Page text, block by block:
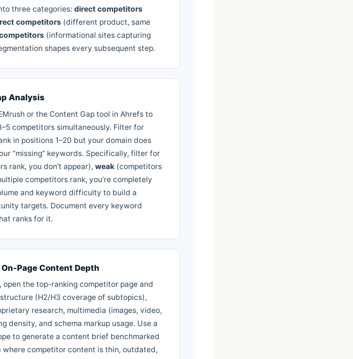
three categories: direct competitors
competitors (different product, same
(informational sites capturing
shapes every subsequent step.
Analysis
or the Content Gap tool in Ahrefs to
competitors simultaneously. Filter for
in positions 1–20 but your domain does
“missing” keywords. Specifically, filter for
rank, you don’t appear), weak (competitors
competitors rank, you’re completely
and keyword difficulty to build a
targets. Document every keyword
ranks for it.
Page Content Depth
the top-ranking competitor page and
(H2/H3 coverage of subtopics),
research, multimedia (images, video,
density, and schema markup usage. Use a
to generate a content brief benchmarked
where competitor content is thin, outdated,